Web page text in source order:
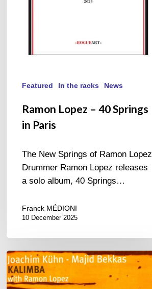
Featured In the racks News
Ramon Lopez – 40 Springs
in Paris
The New Springs of Ramon Lopez
Drummer Ramon Lopez releases
a solo album, 40 Springs…
Franck MÉDIONI
10 December 2025
One
More
Piece?…